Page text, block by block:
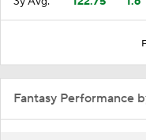
Fantasy Performance